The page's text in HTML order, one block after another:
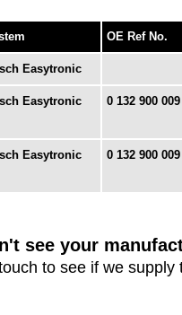
OE Ref No.
Easytronic
Easytronic 0 132 900 009
Easytronic 0 132 900 009
see your
to see if we supply